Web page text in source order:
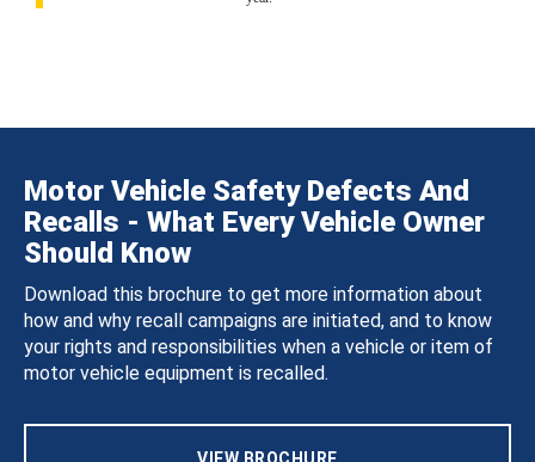
Motor Vehicle Safety Defects And
Recalls - What Every Vehicle Owner
Should Know
Download this brochure to get more information about
how and why recall campaigns are initiated, and to know
your rights and responsibilities when a vehicle or item of
motor vehicle equipment is recalled.